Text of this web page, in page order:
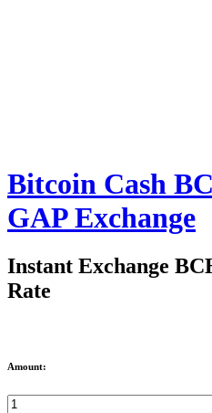
Bitcoin Cash
GAP Exchange
Instant Exchange
Rate
Amount: